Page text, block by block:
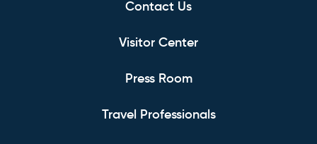
Contact Us
Visitor Center
Press Room
Travel Professionals